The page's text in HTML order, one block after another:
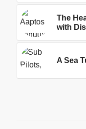
The
with
A Sea